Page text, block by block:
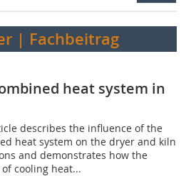
| Fachbeitrag
heat system in
describes the influence of the
heat system on the dryer and kiln
and demonstrates how the
cooling heat...